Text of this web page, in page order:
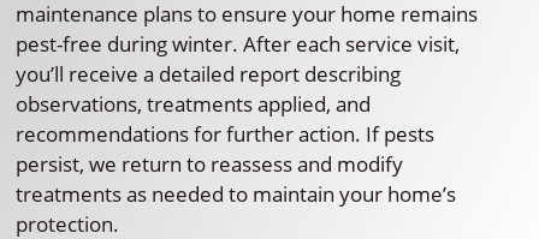
maintenance plans to ensure your home remains
pest-free during winter. After each service visit,
you’ll receive a detailed report describing
observations, treatments applied, and
recommendations for further action. If pests
persist, we return to reassess and modify
treatments as needed to maintain your home’s
protection.